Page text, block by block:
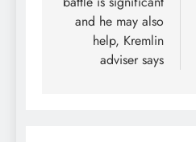
and he may also
help, Kremlin
adviser says